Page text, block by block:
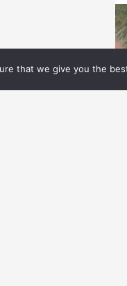
that we give you the